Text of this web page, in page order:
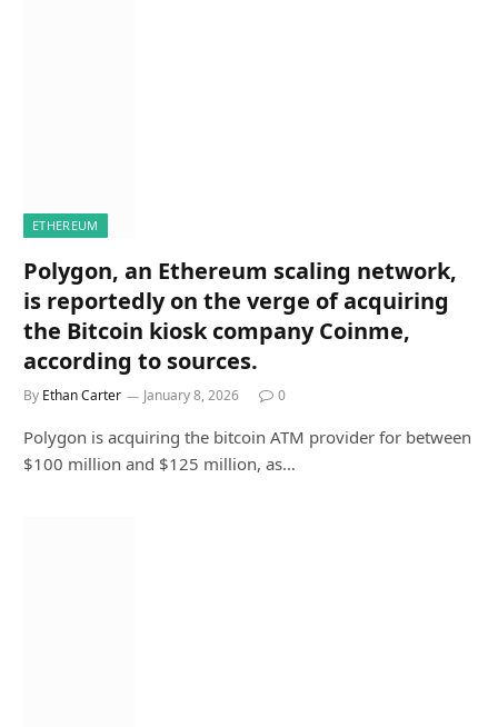
ETHEREUM
Polygon, an Ethereum scaling network,
is reportedly on the verge of acquiring
the Bitcoin kiosk company Coinme,
according to sources.
By Ethan Carter January 8, 2026 0
Polygon is acquiring the bitcoin ATM provider for between
$100 million and $125 million, as…